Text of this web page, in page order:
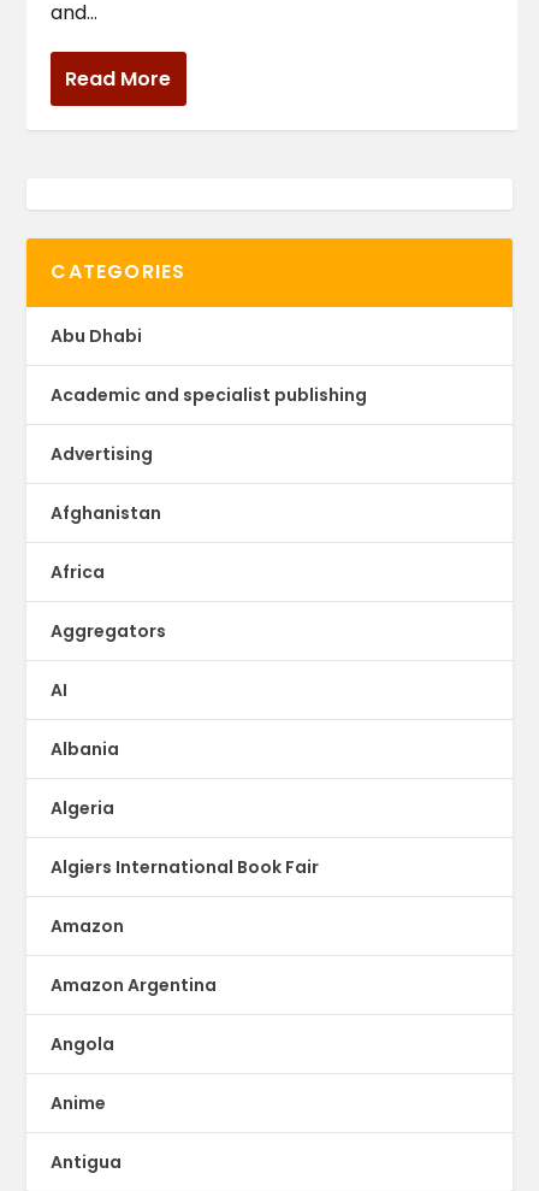
and...
Read More
CATEGORIES
Abu Dhabi
Academic and specialist publishing
Advertising
Afghanistan
Africa
Aggregators
AI
Albania
Algeria
Algiers International Book Fair
Amazon
Amazon Argentina
Angola
Anime
Antigua